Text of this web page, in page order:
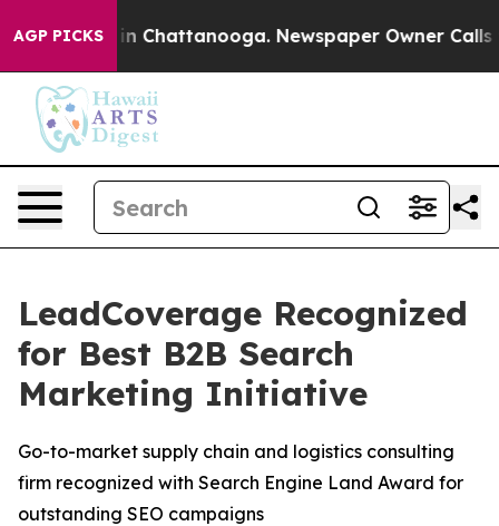
AGP PICKS
Chaos in Chattanooga. Newspaper Owner Calls
LeadCoverage Recognized
for Best B2B Search
Marketing Initiative
Go-to-market supply chain and logistics consulting
firm recognized with Search Engine Land Award for
outstanding SEO campaigns